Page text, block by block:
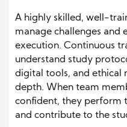
A highly skilled, well-
manage challenges and
execution. Continuous
understand study
digital tools, and ethical
depth. When team
confident, they perform
and contribute to the